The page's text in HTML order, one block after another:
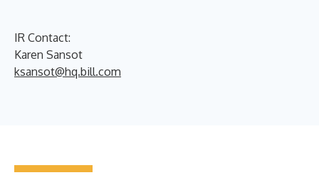
IR Contact:
Karen Sansot
ksansot@hq.bill.com